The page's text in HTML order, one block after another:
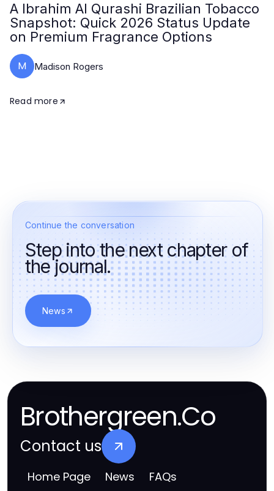
A Ibrahim Al Qurashi Brazilian Tobacco
Snapshot: Quick 2026 Status Update
on Premium Fragrance Options
M Madison Rogers
Read more
Continue the conversation
Step into the next chapter of
the journal.
News
Brothergreen.Co
Contact us
Home Page News FAQs